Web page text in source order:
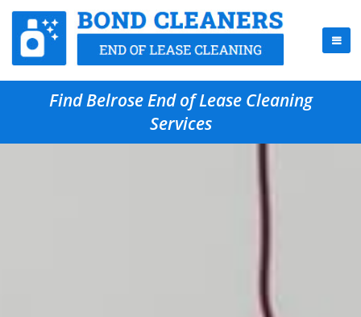
Find Belrose End of Lease Cleaning
Services